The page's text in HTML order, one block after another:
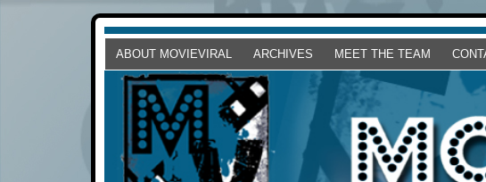
ABOUT MOVIEVIRAL ARCHIVES MEET THE TEAM